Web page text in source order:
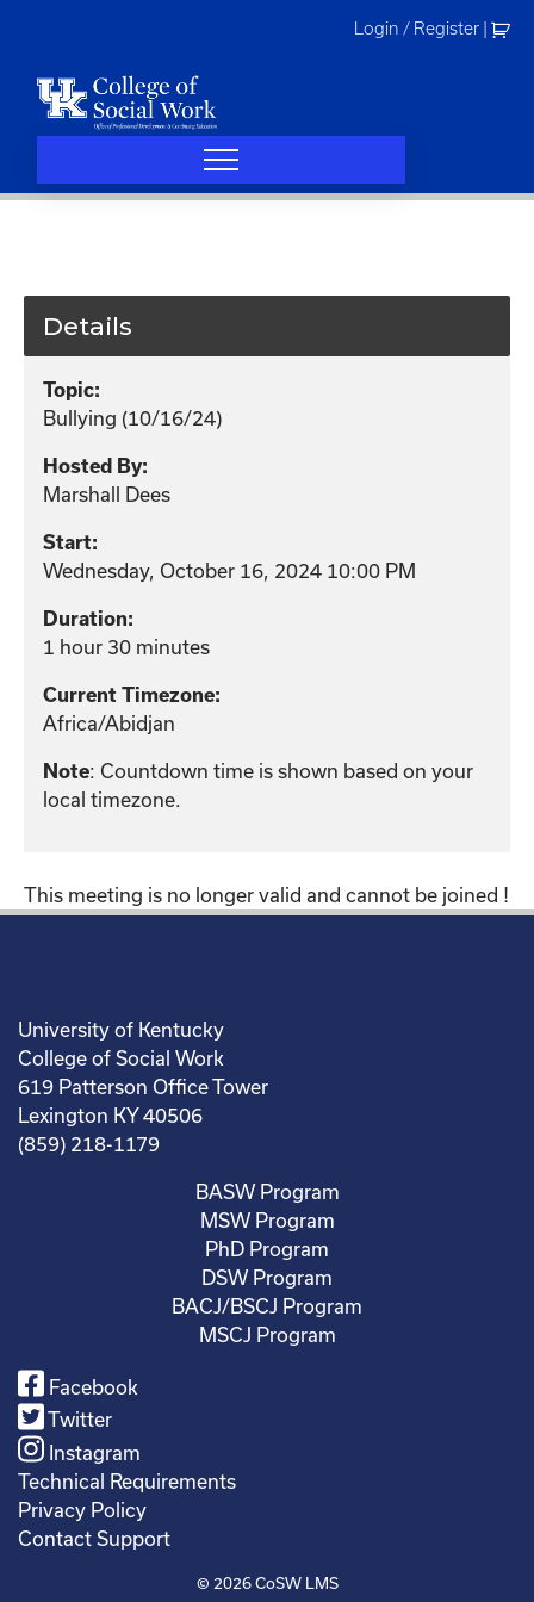
Login / Register
Details
Topic:
Bullying (10/16/24)
Hosted By:
Marshall Dees
Start:
Wednesday, October 16, 2024 10:00 PM
Duration:
1 hour 30 minutes
Current Timezone:
Africa/Abidjan
Note: Countdown time is shown based on your
local timezone.
This meeting is no longer valid and cannot be joined !
University of Kentucky
College of Social Work
619 Patterson Office Tower
Lexington KY 40506
(859) 218-1179
BASW Program
MSW Program
PhD Program
DSW Program
BACJ/BSCJ Program
MSCJ Program
Facebook
Twitter
Instagram
Technical Requirements
Privacy Policy
Contact Support
© 2026CoSW LMS